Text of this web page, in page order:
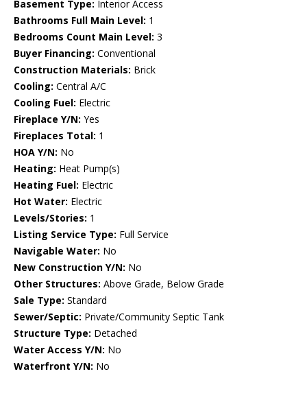
Basement Type: Interior Access
Bathrooms Full Main Level: 1
Bedrooms Count Main Level: 3
Buyer Financing: Conventional
Construction Materials: Brick
Cooling: Central A/C
Cooling Fuel: Electric
Fireplace Y/N: Yes
Fireplaces Total: 1
HOA Y/N: No
Heating: Heat Pump(s)
Heating Fuel: Electric
Hot Water: Electric
Levels/Stories: 1
Listing Service Type: Full Service
Navigable Water: No
New Construction Y/N: No
Other Structures: Above Grade, Below Grade
Sale Type: Standard
Sewer/Septic: Private/Community Septic Tank
Structure Type: Detached
Water Access Y/N: No
Waterfront Y/N: No